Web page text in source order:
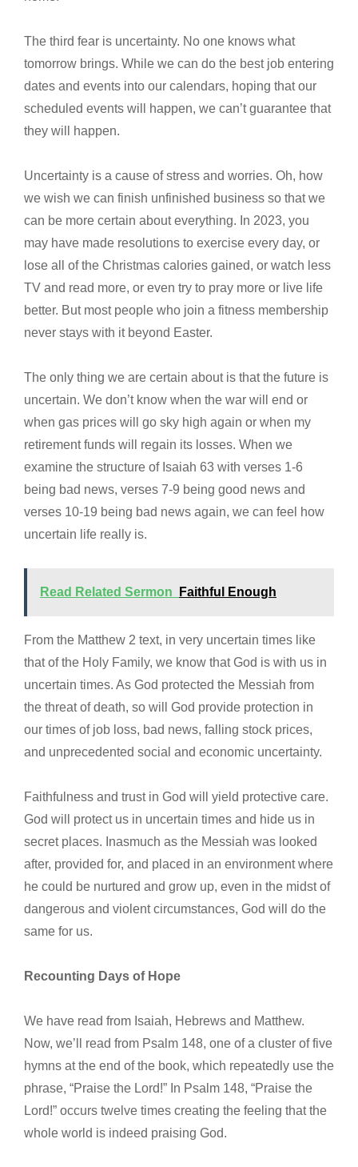
The third fear is uncertainty. No one knows what
tomorrow brings. While we can do the best job entering
dates and events into our calendars, hoping that our
scheduled events will happen, we can’t guarantee that
they will happen.
Uncertainty is a cause of stress and worries. Oh, how
we wish we can finish unfinished business so that we
can be more certain about everything. In 2023, you
may have made resolutions to exercise every day, or
lose all of the Christmas calories gained, or watch less
TV and read more, or even try to pray more or live life
better. But most people who join a fitness membership
never stays with it beyond Easter.
The only thing we are certain about is that the future is
uncertain. We don’t know when the war will end or
when gas prices will go sky high again or when my
retirement funds will regain its losses. When we
examine the structure of Isaiah 63 with verses 1-6
being bad news, verses 7-9 being good news and
verses 10-19 being bad news again, we can feel how
uncertain life really is.
Read Related Sermon Faithful Enough
From the Matthew 2 text, in very uncertain times like
that of the Holy Family, we know that God is with us in
uncertain times. As God protected the Messiah from
the threat of death, so will God provide protection in
our times of job loss, bad news, falling stock prices,
and unprecedented social and economic uncertainty.
Faithfulness and trust in God will yield protective care.
God will protect us in uncertain times and hide us in
secret places. Inasmuch as the Messiah was looked
after, provided for, and placed in an environment where
he could be nurtured and grow up, even in the midst of
dangerous and violent circumstances, God will do the
same for us.
Recounting Days of Hope
We have read from Isaiah, Hebrews and Matthew.
Now, we’ll read from Psalm 148, one of a cluster of five
hymns at the end of the book, which repeatedly use the
phrase, “Praise the Lord!” In Psalm 148, “Praise the
Lord!” occurs twelve times creating the feeling that the
whole world is indeed praising God.